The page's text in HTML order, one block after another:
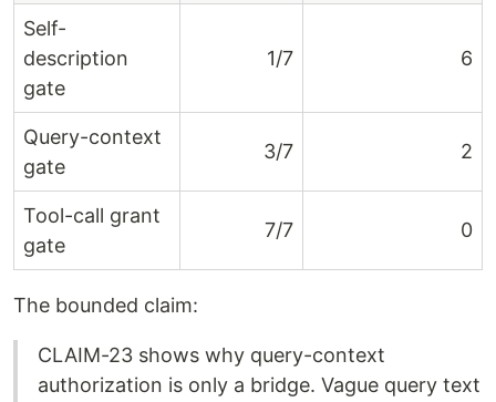
Self-
description
gate
1/7 6
Query-context
gate
3/7 2
Tool-call grant
gate
7/7 0
The bounded claim:
CLAIM-23 shows why query-context
authorization is only a bridge. Vague query text